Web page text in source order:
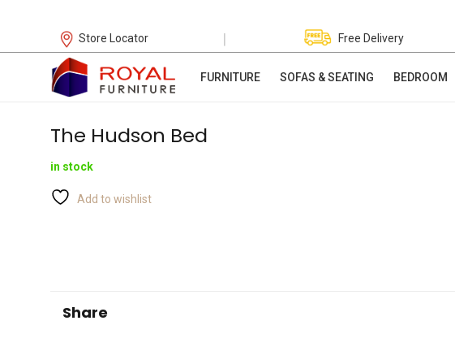
Store Locator | Free Delivery
FURNITURE SOFAS & SEATING BEDROOM
The Hudson Bed
in stock
Add to wishlist
Share